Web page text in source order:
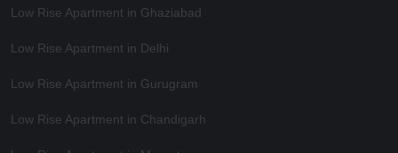
Low Rise Apartment in Ghaziabad
Low Rise Apartment in Delhi
Low Rise Apartment in Gurugram
Low Rise Apartment in Chandigarh